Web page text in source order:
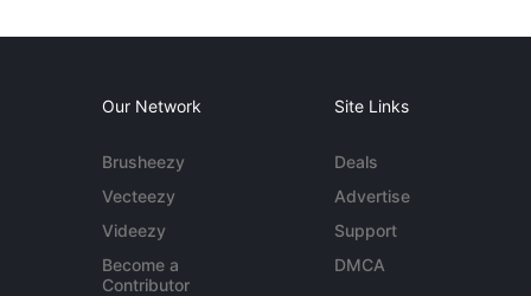
Our Network
Brusheezy
Vecteezy
Videezy
Become a
Contributor
Site Links
Deals
Advertise
Support
DMCA